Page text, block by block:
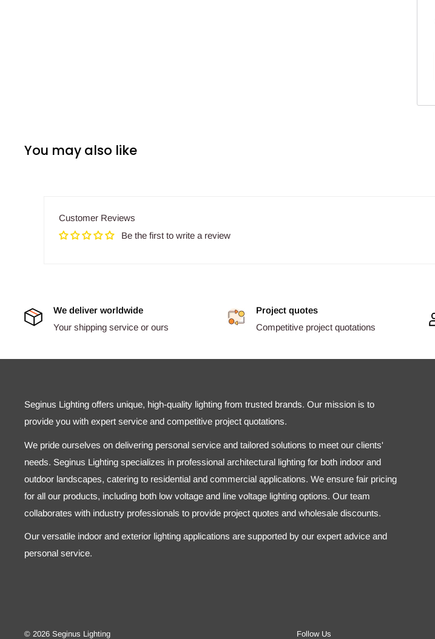
You may also like
Customer Reviews
Be the first to write a review
We deliver worldwide
Your shipping service or ours
Project quotes
Competitive project quotations
Seginus Lighting offers unique, high-quality lighting from trusted brands. Our mission is to
provide you with expert service and competitive project quotations.
We pride ourselves on delivering personal service and tailored solutions to meet our clients'
needs. Seginus Lighting specializes in professional architectural lighting for both indoor and
outdoor landscapes, catering to residential and commercial applications. We ensure fair pricing
for all our products, including both low voltage and line voltage lighting options. Our team
collaborates with industry professionals to provide project quotes and wholesale discounts.
Our versatile indoor and exterior lighting applications are supported by our expert advice and
personal service.
© 2026 Seginus Lighting Follow Us